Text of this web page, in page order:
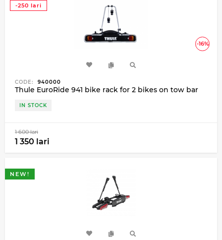
-16%
-250 lari
CODE: 940000
Thule EuroRide 941 bike rack for 2 bikes on tow bar
IN STOCK
1 600 lari
1 350 lari
NEW!